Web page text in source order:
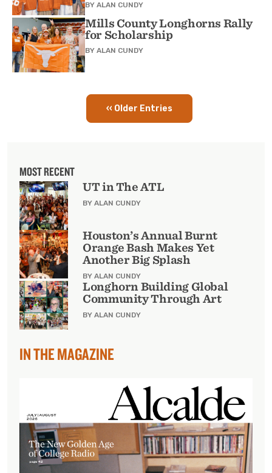
BY ALAN CUNDY
Mills County Longhorns Rally
for Scholarship
BY ALAN CUNDY
Pagination
‹‹ Older Entries
MOST RECENT
UT in The ATL
BY ALAN CUNDY
Houston’s Annual Burnt
Orange Bash Makes Yet
Another Big Splash
BY ALAN CUNDY
Longhorn Building Global
Community Through Art
BY ALAN CUNDY
IN THE MAGAZINE